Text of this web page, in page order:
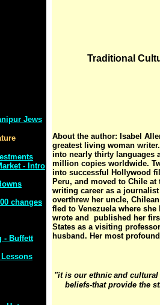
Jews
- Intro
changes
- Buffett
Traditional
About the author: Isabel
greatest living woman
into nearly thirty languages
million copies worldwide.
into successful Hollywood
Peru, and moved to Chile at
writing career as a
overthrew her uncle,
fled to Venezuela where
wrote and published her
States as a visiting
husband. Her most
"ìt is our ethnic and
beliefs-that provide the